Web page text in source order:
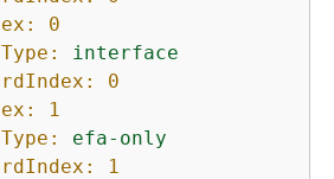
0
interface
0
1
efa-only
1